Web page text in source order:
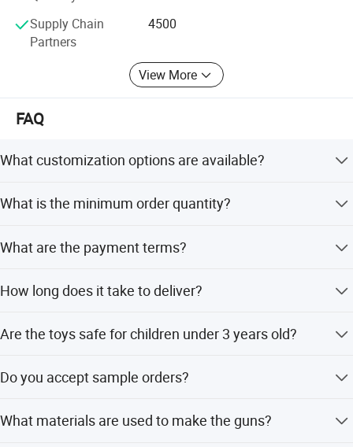
price and satisfactory service. "
Welcome to visit our company when you come to China
Supply Chain
Partners
4500
View More
FAQ
What customization options are available?
customization, and options to customize from samples or
What is the minimum order quantity?
What are the payment terms?
term.
How long does it take to deliver?
one month during peak season.
Are the toys safe for children under 3 years old?
holds EN71 and ASTM certifications.
Do you accept sample orders?
What materials are used to make the guns?